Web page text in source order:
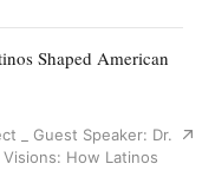
Shaped American
_ Guest Speaker: Dr.
How Latinos